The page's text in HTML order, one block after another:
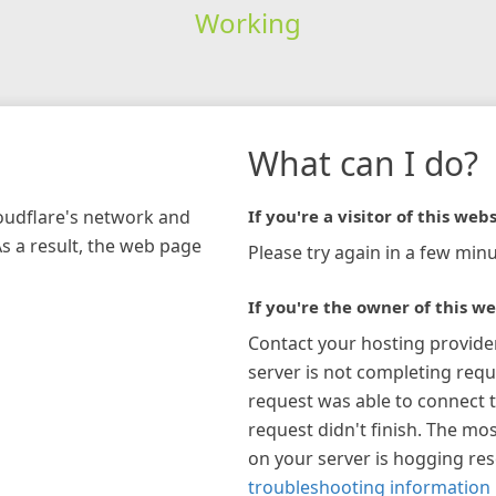
Working
network and
a result, the web page
What can I do?
If you're a visitor of this
Please try again in a few
If you're the owner of this
Contact your hosting
server is not completing
request was able to connect
request didn't finish. The
on your server is hogging
troubleshooting information